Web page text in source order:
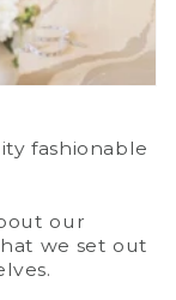
fashionable
our
we set out